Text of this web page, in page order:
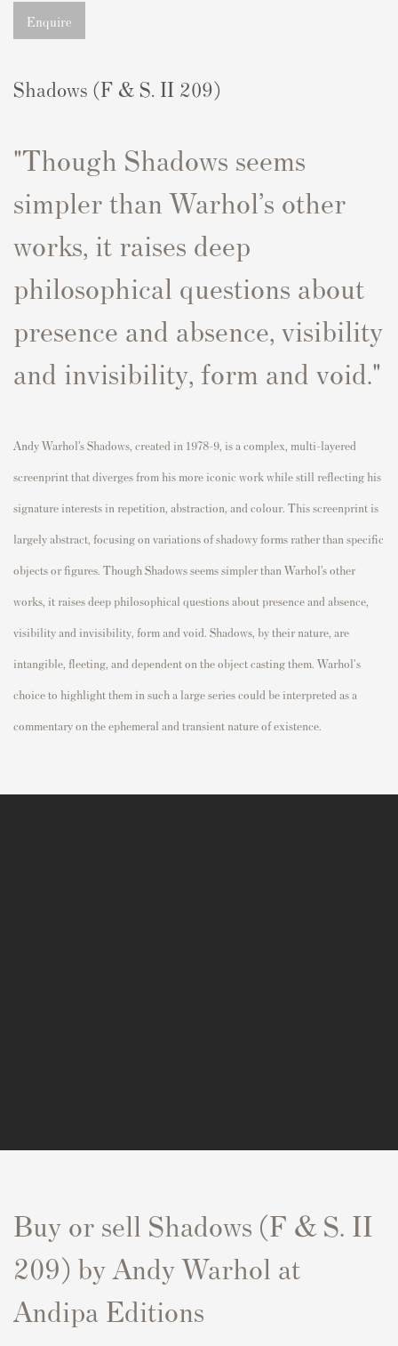
Enquire
Shadows (F & S. II 209)
"Though Shadows seems
simpler than Warhol’s other
works, it raises deep
philosophical questions about
presence and absence, visibility
and invisibility, form and void."
Andy Warhol’s Shadows, created in 1978-9, is a complex, multi-layered
screenprint that diverges from his more iconic work while still reflecting his
signature interests in repetition, abstraction, and colour. This screenprint is
largely abstract, focusing on variations of shadowy forms rather than specific
objects or figures. Though Shadows seems simpler than Warhol’s other
works, it raises deep philosophical questions about presence and absence,
visibility and invisibility, form and void. Shadows, by their nature, are
intangible, fleeting, and dependent on the object casting them. Warhol's
choice to highlight them in such a large series could be interpreted as a
commentary on the ephemeral and transient nature of existence.
Buy or sell Shadows (F & S. II
209) by Andy Warhol at
Andipa Editions